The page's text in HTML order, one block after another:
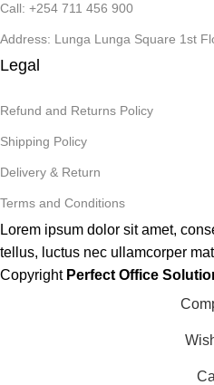
Call: +254 711 456 900
Address: Lunga Lunga Square 1st
Legal
Refund and Returns Policy
Shipping Policy
Delivery & Return
Terms and Conditions
Lorem ipsum dolor sit amet,
tellus, luctus nec ullamcorper
Copyright Perfect Office